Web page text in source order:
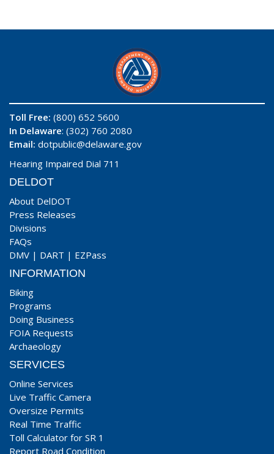
Toll Free: (800) 652 5600
In Delaware: (302) 760 2080
Email: dotpublic@delaware.gov
Hearing Impaired Dial 711
DELDOT
About DelDOT
Press Releases
Divisions
FAQs
DMV | DART | EZPass
INFORMATION
Biking
Programs
Doing Business
FOIA Requests
Archaeology
SERVICES
Online Services
Live Traffic Camera
Oversize Permits
Real Time Traffic
Toll Calculator for SR 1
Report Road Condition